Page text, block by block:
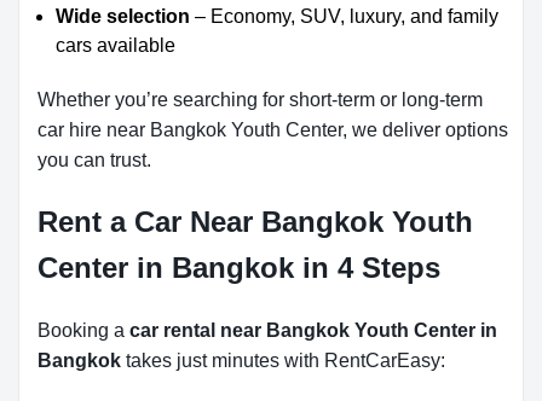
Wide selection – Economy, SUV, luxury, and family
cars available
Whether you’re searching for short-term or long-term
car hire near Bangkok Youth Center, we deliver options
you can trust.
Rent a Car Near Bangkok Youth
Center in Bangkok in 4 Steps
Booking a car rental near Bangkok Youth Center in
Bangkok takes just minutes with RentCarEasy: